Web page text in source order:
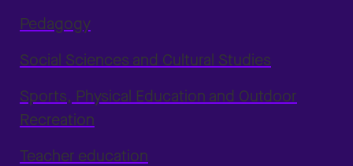
Pedagogy
Social Sciences and Cultural Studies
Sports, Physical Education and Outdoor
Recreation
Teacher education